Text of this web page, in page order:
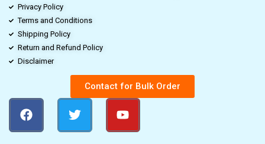
Privacy Policy
Terms and Conditions
Shipping Policy
Return and Refund Policy
Disclaimer
Contact for Bulk Order